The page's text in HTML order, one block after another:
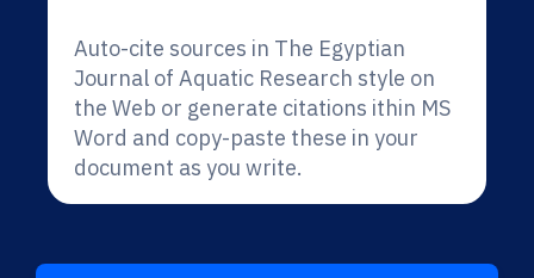
Auto-cite sources in The Egyptian
Journal of Aquatic Research style on
the Web or generate citations ithin MS
Word and copy-paste these in your
document as you write.